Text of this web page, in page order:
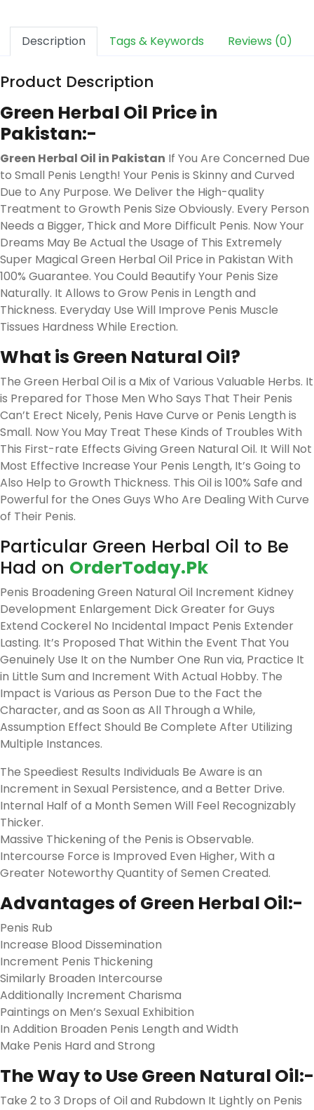
Description Tags & Keywords Reviews (0)
Product Description
Green Herbal Oil Price in
Pakistan:-
Green Herbal Oil in Pakistan If You Are Concerned Due
to Small Penis Length! Your Penis is Skinny and Curved
Due to Any Purpose. We Deliver the High-quality
Treatment to Growth Penis Size Obviously. Every Person
Needs a Bigger, Thick and More Difficult Penis. Now Your
Dreams May Be Actual the Usage of This Extremely
Super Magical Green Herbal Oil Price in Pakistan With
100% Guarantee. You Could Beautify Your Penis Size
Naturally. It Allows to Grow Penis in Length and
Thickness. Everyday Use Will Improve Penis Muscle
Tissues Hardness While Erection.
What is Green Natural Oil?
The Green Herbal Oil is a Mix of Various Valuable Herbs. It
is Prepared for Those Men Who Says That Their Penis
Can’t Erect Nicely, Penis Have Curve or Penis Length is
Small. Now You May Treat These Kinds of Troubles With
This First-rate Effects Giving Green Natural Oil. It Will Not
Most Effective Increase Your Penis Length, It’s Going to
Also Help to Growth Thickness. This Oil is 100% Safe and
Powerful for the Ones Guys Who Are Dealing With Curve
of Their Penis.
Particular Green Herbal Oil to Be
Had on OrderToday.Pk
Penis Broadening Green Natural Oil Increment Kidney
Development Enlargement Dick Greater for Guys
Extend Cockerel No Incidental Impact Penis Extender
Lasting. It’s Proposed That Within the Event That You
Genuinely Use It on the Number One Run via, Practice It
in Little Sum and Increment With Actual Hobby. The
Impact is Various as Person Due to the Fact the
Character, and as Soon as All Through a While,
Assumption Effect Should Be Complete After Utilizing
Multiple Instances.
The Speediest Results Individuals Be Aware is an
Increment in Sexual Persistence, and a Better Drive.
Internal Half of a Month Semen Will Feel Recognizably
Thicker.
Massive Thickening of the Penis is Observable.
Intercourse Force is Improved Even Higher, With a
Greater Noteworthy Quantity of Semen Created.
Advantages of Green Herbal Oil:-
Penis Rub
Increase Blood Dissemination
Increment Penis Thickening
Similarly Broaden Intercourse
Additionally Increment Charisma
Paintings on Men’s Sexual Exhibition
In Addition Broaden Penis Length and Width
Make Penis Hard and Strong
The Way to Use Green Natural Oil:-
Take 2 to 3 Drops of Oil and Rubdown It Lightly on Penis